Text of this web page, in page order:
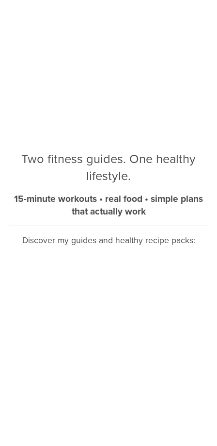
Two fitness guides. One healthy
lifestyle.
15-minute workouts • real food • simple plans
that actually work
Discover my guides and healthy recipe packs: